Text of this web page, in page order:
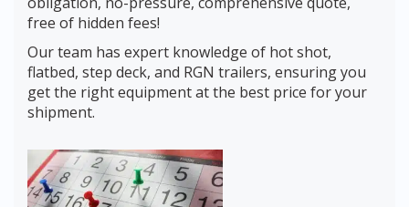
free of hidden fees!
Our team has expert knowledge of hot shot,
flatbed, step deck, and RGN trailers, ensuring you
get the right equipment at the best price for your
shipment.